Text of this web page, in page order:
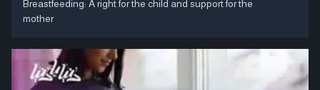
Breastfeeding: A right for the child and support for the
mother